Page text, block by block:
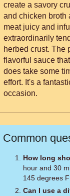
create a savory
and chicken broth
meat juicy and
extraordinarily
herbed crust. The
flavorful sauce
does take some
effort. It's a
occasion.
Common
How long
hour and 30
145 degrees
Can I use a